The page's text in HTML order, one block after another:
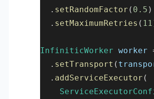
. setRandomFactor ( 0.5 )
. setMaximumRetries ( 11
InfiniticWorker worker
. setTransport (
. addServiceExecutor (